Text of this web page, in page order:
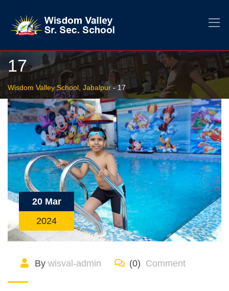
17
Wisdom Valley School, Jabalpur-17
20 Mar
2024
By wisval-admin (0) Comment